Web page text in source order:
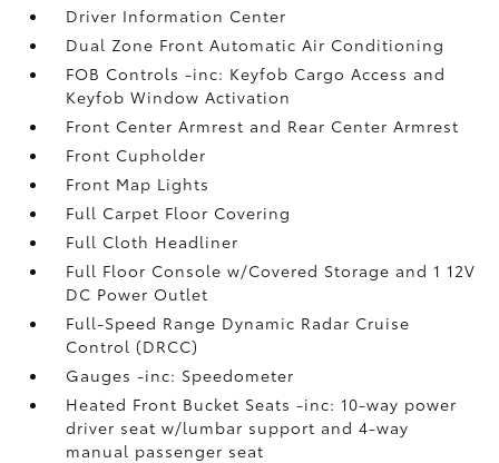
Driver Information Center
Dual Zone Front Automatic Air Conditioning
FOB Controls -inc: Keyfob Cargo Access and
Keyfob Window Activation
Front Center Armrest and Rear Center Armrest
Front Cupholder
Front Map Lights
Full Carpet Floor Covering
Full Cloth Headliner
Full Floor Console w/Covered Storage and 1 12V
DC Power Outlet
Full-Speed Range Dynamic Radar Cruise
Control (DRCC)
Gauges -inc: Speedometer
Heated Front Bucket Seats -inc: 10-way power
driver seat w/lumbar support and 4-way
manual passenger seat